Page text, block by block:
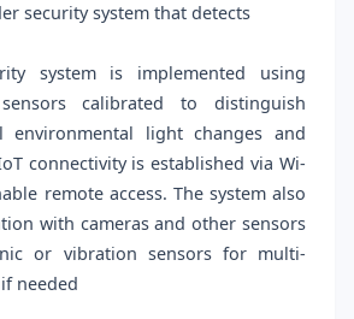
security system that detects
system is implemented using
calibrated to distinguish
environmental light changes and
connectivity is established via Wi-
remote access. The system also
with cameras and other sensors
or vibration sensors for multi-
needed